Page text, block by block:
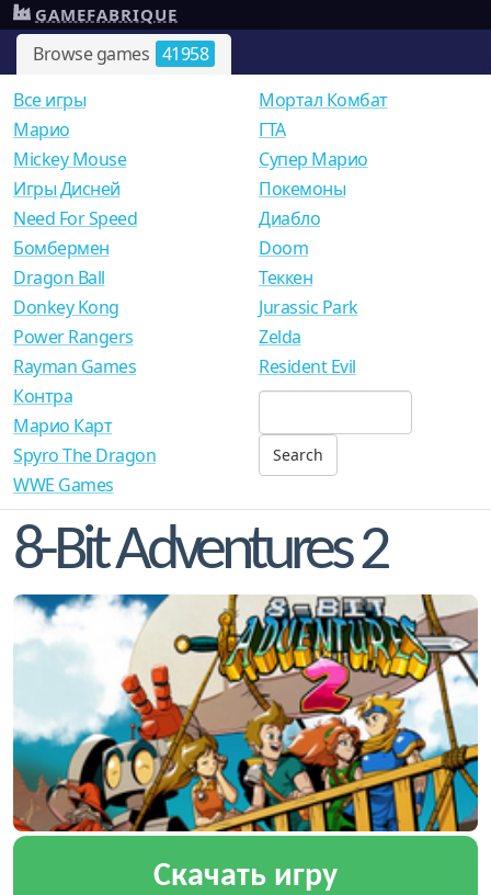
Browse games 41958
GAMEFABRIQUE
Все игры
Mарио
Mickey Mouse
Игры Дисней
Need For Speed
Мортал Комбат
ГТА
Супер Марио
Покемоны
Диабло
Бомбермен
Dragon Ball
Donkey Kong
Power Rangers
Rayman Games
Doom
Теккен
Jurassic Park
Zelda
Resident Evil
Контра
Марио Карт
Spyro The Dragon
WWE Games
8-Bit Adventures 2
Скачать игру